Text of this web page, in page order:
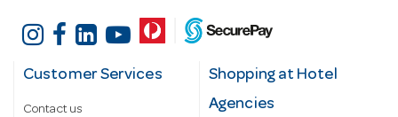
Customer Services
Contact us
Shopping at Hotel
Agencies